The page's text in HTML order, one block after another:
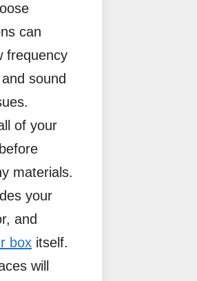
can
frequency
sound
of your
materials.
your
and
box itself.
will